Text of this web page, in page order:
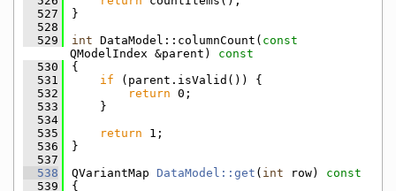
  527
}
  528
  529
int DataModel::columnCount( const
QModelIndex &parent)
const
  530
{
  531
if (parent.isValid()) {
  532
return 0;
  533
    }
  534
  535
return 1;
  536
}
  537
  538
QVariantMap DataModel::get ( int row)
const
  539
{